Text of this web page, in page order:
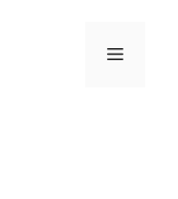
Menu